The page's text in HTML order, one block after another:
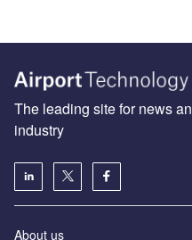
The leading site for news
industry
About us